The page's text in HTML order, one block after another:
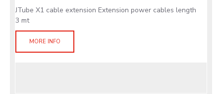
JTube X1 cable extension Extension power cables length
3 mt
MORE INFO